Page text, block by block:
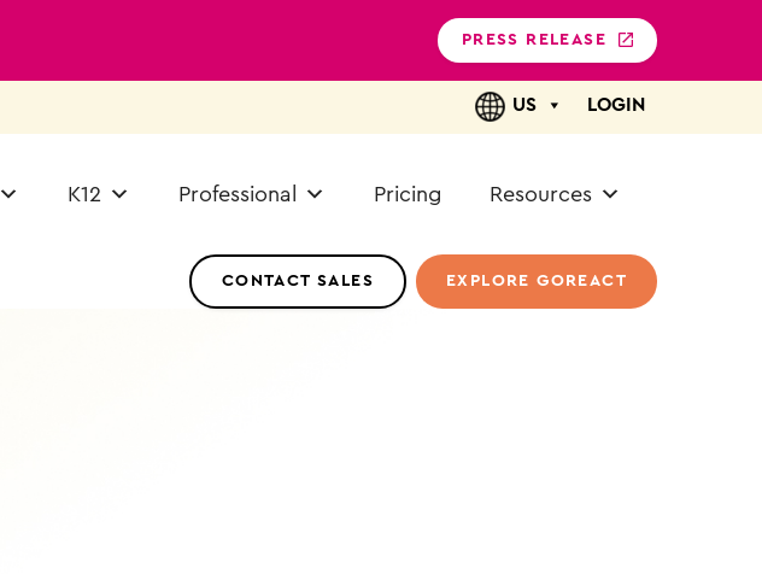
PRESS RELEASE
US LOGIN
K12 Professional Pricing Resources
CONTACT SALES EXPLORE GOREACT